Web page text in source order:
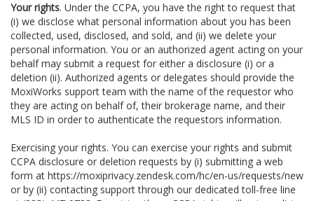
Your rights. Under the CCPA, you have the right to request that
(i) we disclose what personal information about you has been
collected, used, disclosed, and sold, and (ii) we delete your
personal information. You or an authorized agent acting on your
behalf may submit a request for either a disclosure (i) or a
deletion (ii). Authorized agents or delegates should provide the
MoxiWorks support team with the name of the requestor who
they are acting on behalf of, their brokerage name, and their
MLS ID in order to authenticate the requestors information.
Exercising your rights. You can exercise your rights and submit
CCPA disclosure or deletion requests by (i) submitting a web
form at https://moxiprivacy.zendesk.com/hc/en-us/requests/new
or by (ii) contacting support through our dedicated toll-free line